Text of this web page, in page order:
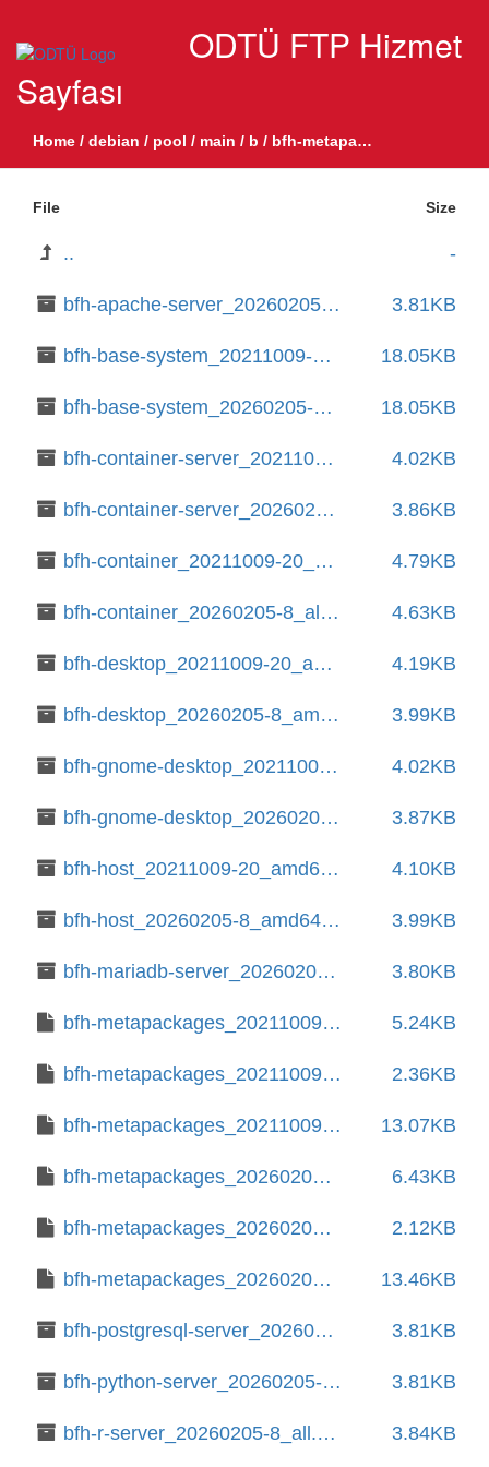
ODTÜ FTP Hizmet
Sayfası
Home / debian / pool / main / b / bfh-metapackages
File Size
.. -
bfh-apache-server_20260205-8_all.deb 3.81KB
bfh-base-system_20211009-20_amd64.deb 18.05KB
bfh-base-system_20260205-8_amd64.deb 18.05KB
bfh-container-server_20211009-20_all.deb 4.02KB
bfh-container-server_20260205-8_all.deb 3.86KB
bfh-container_20211009-20_all.deb 4.79KB
bfh-container_20260205-8_all.deb 4.63KB
bfh-desktop_20211009-20_amd64.deb 4.19KB
bfh-desktop_20260205-8_amd64.deb 3.99KB
bfh-gnome-desktop_20211009-20_all.deb 4.02KB
bfh-gnome-desktop_20260205-8_all.deb 3.87KB
bfh-host_20211009-20_amd64.deb 4.10KB
bfh-host_20260205-8_amd64.deb 3.99KB
bfh-mariadb-server_20260205-8_all.deb 3.80KB
bfh-metapackages_20211009-20.debian.tar.xz 5.24KB
bfh-metapackages_20211009-20.dsc 2.36KB
bfh-metapackages_20211009.orig.tar.xz 13.07KB
bfh-metapackages_20260205-8.debian.tar.xz 6.43KB
bfh-metapackages_20260205-8.dsc 2.12KB
bfh-metapackages_20260205.orig.tar.xz 13.46KB
bfh-postgresql-server_20260205-8_all.deb 3.81KB
bfh-python-server_20260205-8_all.deb 3.81KB
bfh-r-server_20260205-8_all.deb 3.84KB